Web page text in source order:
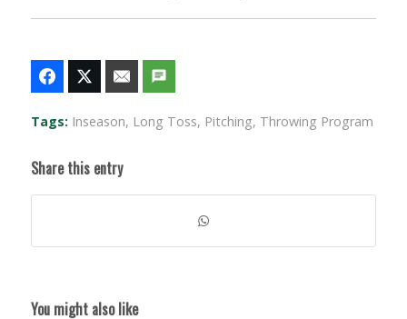
Tags: Inseason, Long Toss, Pitching, Throwing Program
Share this entry
You might also like